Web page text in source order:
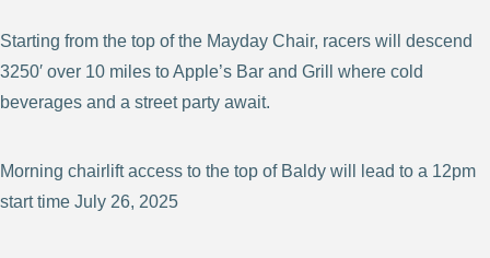
Starting from the top of the Mayday Chair, racers will descend
3250′ over 10 miles to Apple’s Bar and Grill where cold
beverages and a street party await.
Morning chairlift access to the top of Baldy will lead to a 12pm
start time July 26, 2025